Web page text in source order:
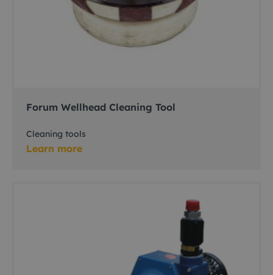
Forum Wellhead Cleaning Tool
Cleaning tools
Learn more